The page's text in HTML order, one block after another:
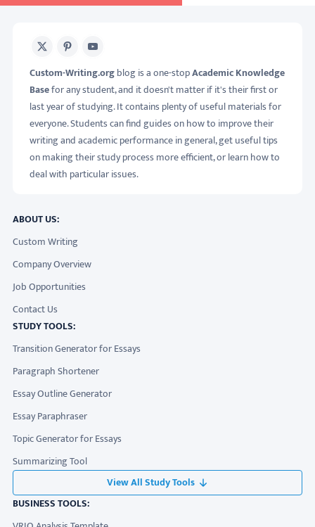
X PinterestYoutube
Custom-Writing.orgblog is a one-stopAcademic Knowledge
Basefor any student, and it doesn't matter if it's their first or
last year of studying. It contains plenty of useful materials for
everyone. Students can find guides on how to improve their
writing and academic performance in general, get useful tips
on making their study process more efficient, or learn how to
deal with particular issues.
ABOUT US:
Custom Writing
Company Overview
Job Opportunities
Contact Us
STUDY TOOLS:
Transition Generator for Essays
Paragraph Shortener
Essay Outline Generator
Essay Paraphraser
Topic Generator for Essays
Summarizing Tool
View All Study Tools
BUSINESS TOOLS: